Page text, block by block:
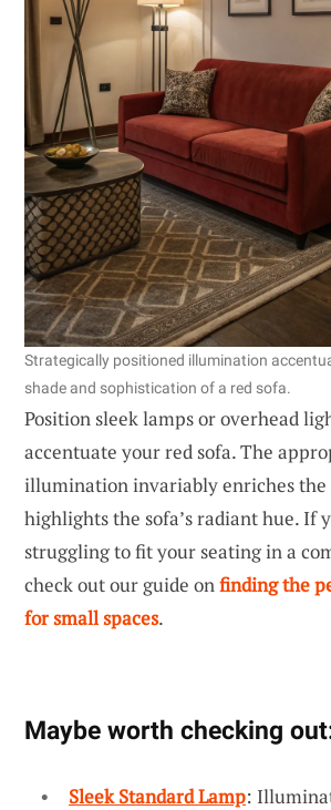
Strategically positioned illumination
shade and sophistication of a red sofa.
Position sleek lamps or overhead
accentuate your red sofa. The
illumination invariably enriches the
highlights the sofa’s radiant hue. If
struggling to fit your seating in a
check out our guide onfinding the
for small spaces.
Maybe worth checking
Sleek Standard Lamp: